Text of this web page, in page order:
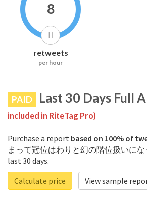
8
retweets
per hour
PAID Last 30 Days Full
included in RiteTag Pro)
Purchase a report based on 100% of
まって冠位はわりと幻の階位扱いに
last 30 days.
Calculate price
View sample